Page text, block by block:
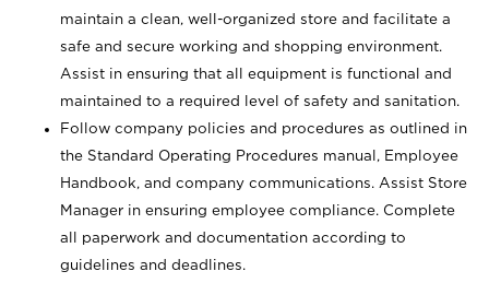
maintain a clean, well-organized store and facilitate a
safe and secure working and shopping environment.
Assist in ensuring that all equipment is functional and
maintained to a required level of safety and sanitation.
Follow company policies and procedures as outlined in
the Standard Operating Procedures manual, Employee
Handbook, and company communications. Assist Store
Manager in ensuring employee compliance. Complete
all paperwork and documentation according to
guidelines and deadlines.